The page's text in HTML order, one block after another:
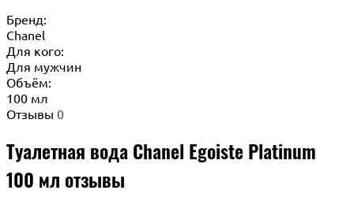
Бренд:
Chanel
Для кого:
Для мужчин
Объём:
100 мл
Отзывы 0
Туалетная вода Chanel Egoiste Platinum
100 мл отзывы